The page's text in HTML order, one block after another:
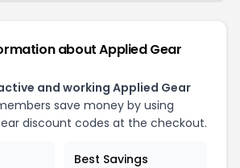
about Applied Gear
and working Applied Gear
save money by using
discount codes at the checkout.
Best Savings